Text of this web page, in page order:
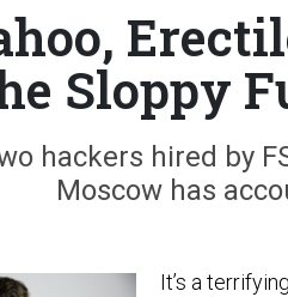
Sloppy
hackers hired by
Moscow has
It’s a